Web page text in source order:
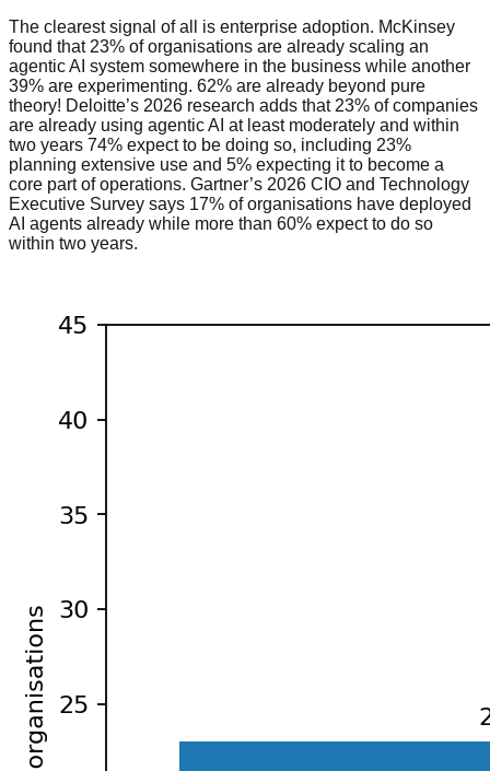
The clearest signal of all is enterprise adoption. McKinsey
found that 23% of organisations are already scaling an
agentic AI system somewhere in the business while another
39% are experimenting. 62% are already beyond pure
theory! Deloitte’s 2026 research adds that 23% of companies
are already using agentic AI at least moderately and within
two years 74% expect to be doing so, including 23%
planning extensive use and 5% expecting it to become a
core part of operations. Gartner’s 2026 CIO and Technology
Executive Survey says 17% of organisations have deployed
AI agents already while more than 60% expect to do so
within two years.